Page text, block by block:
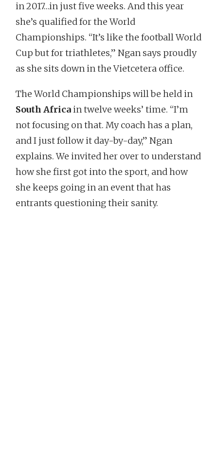
in 2017…in just five weeks. And this year
she’s qualified for the World
Championships. “It’s like the football World
Cup but for triathletes,” Ngan says proudly
as she sits down in the Vietcetera office.
The World Championships will be held in
South Africain twelve weeks’ time. “I’m
not focusing on that. My coach has a plan,
and I just follow it day-by-day,” Ngan
explains. We invited her over to understand
how she first got into the sport, and how
she keeps going in an event that has
entrants questioning their sanity.